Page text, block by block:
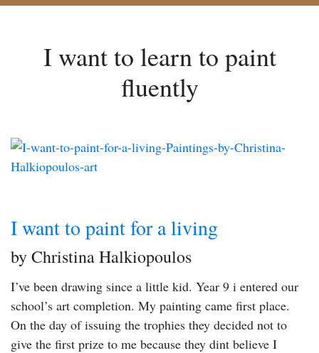
I want to learn to paint
fluently
I want to paint for a living
by Christina Halkiopoulos
I’ve been drawing since a little kid. Year 9 i entered our
school’s art completion. My painting came first place.
On the day of issuing the trophies they decided not to
give the first prize to me because they dint believe I